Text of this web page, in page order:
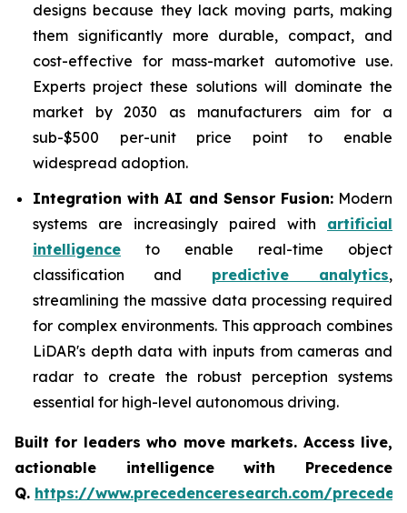
designs because they lack moving parts, making
them significantly more durable, compact, and
cost-effective for mass-market automotive use.
Experts project these solutions will dominate the
market by 2030 as manufacturers aim for a
sub-$500 per-unit price point to enable
widespread adoption.
Integration with AI and Sensor Fusion:Modern
systems are increasingly paired with artificial
intelligence to enable real-time object
classification and predictive analytics,
streamlining the massive data processing required
for complex environments. This approach combines
LiDAR's depth data with inputs from cameras and
radar to create the robust perception systems
essential for high-level autonomous driving.
Built for leaders who move markets. Access live,
actionable intelligence with Precedence
Q. https://www.precedenceresearch.com/